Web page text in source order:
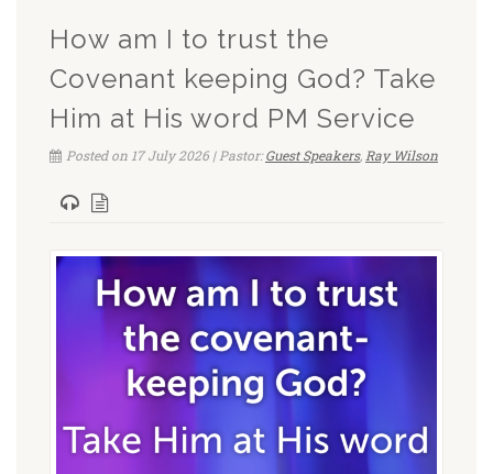
How am I to trust the
Covenant keeping God? Take
Him at His word PM Service
Posted on 17 July 2026 | Pastor:Guest Speakers,Ray Wilson